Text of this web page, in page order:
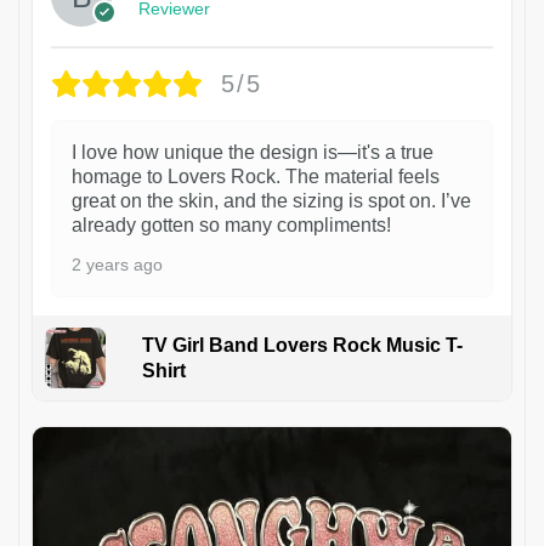
Reviewer
5/5
I love how unique the design is—it's a true
homage to Lovers Rock. The material feels
great on the skin, and the sizing is spot on. I’ve
already gotten so many compliments!
2 years ago
TV Girl Band Lovers Rock Music T-
Shirt